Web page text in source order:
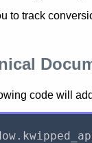
to track
code will
.